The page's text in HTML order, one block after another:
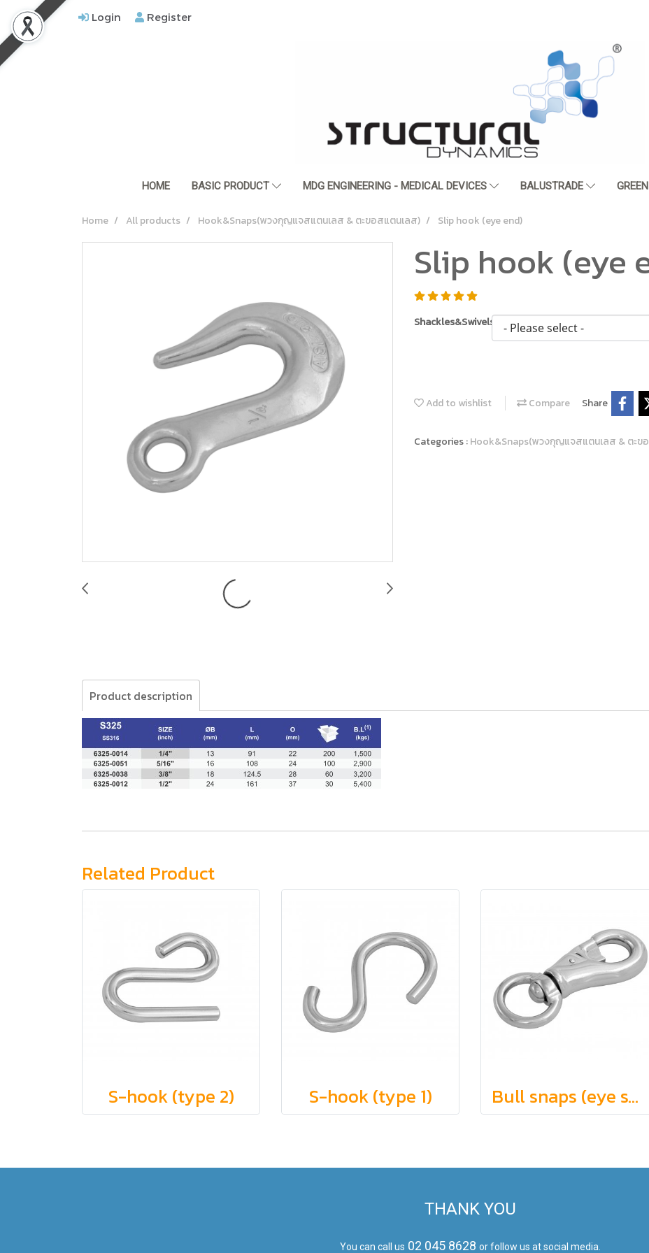
Login Register
HOME BASIC PRODUCT MDG ENGINEERING - MEDICAL DEVICES BALUSTRADE
Home All products Hook&Snaps(พวงกุญแจสแตนเลส & ตะขอสแตนเลส) Slip hook (eye end)
Slip hook (eye
Shackles&Swivels
Add to wishlist Compare Share
Categories :Hook&Snaps(พวงกุญแจสแตนเลส & ตะข
Product description
Related Product
S-hook (type 2) S-hook (type 1) Bull snaps (eye swivel end)
THANK YOU
You can call us 02 045 8628 or follow us at social media.